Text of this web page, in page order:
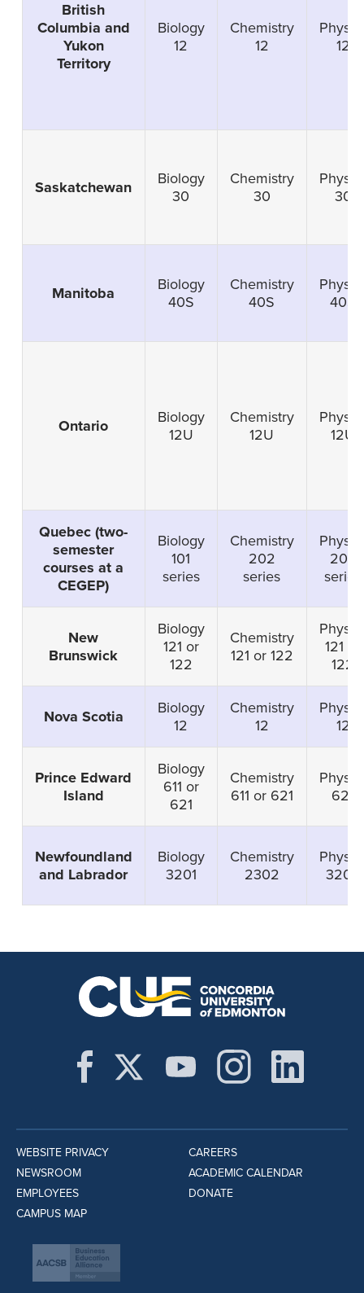
British
Columbia and
Yukon
Territory
Biology
12
Chemistry
12
12
Saskatchewan
Biology
30
Chemistry
30
30
Manitoba
Biology
40S
Chemistry
40S
40S
Ontario
Biology
12U
Chemistry
12U
12U
Quebec (two-
semester
courses at a
CEGEP)
Biology
101
series
Chemistry
202
series
203
series
New
Brunswick
Biology
121 or
122
Chemistry
121 or 122
121 or
122
Nova Scotia
Biology
12
Chemistry
12
12
Prince Edward
Island
Biology
611 or
621
Chemistry
611 or 621
621
Newfoundland
and Labrador
Biology
3201
Chemistry
2302
3204
WEBSITE PRIVACY
NEWSROOM
EMPLOYEES
CAMPUS MAP
CAREERS
ACADEMIC CALENDAR
DONATE